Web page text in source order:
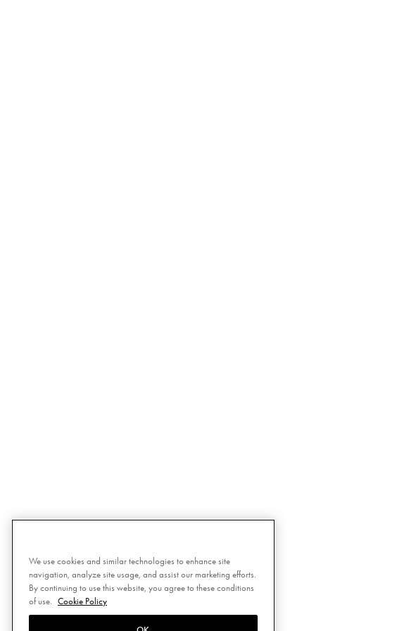
We use cookies and similar technologies to enhance site
navigation, analyze site usage, and assist our marketing efforts.
By continuing to use this website, you agree to these conditions
of use.
Cookie Policy